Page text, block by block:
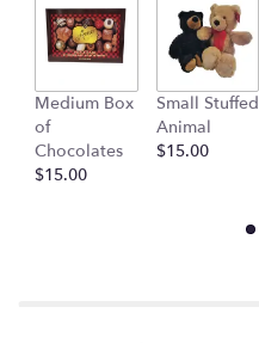
Medium Box
of
Chocolates
$15.00
Small Stuffed
Animal
$15.00